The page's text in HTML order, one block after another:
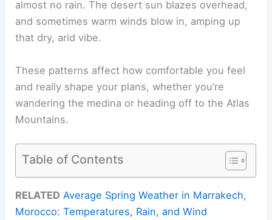
almost no rain. The desert sun blazes overhead,
and sometimes warm winds blow in, amping up
that dry, arid vibe.
These patterns affect how comfortable you feel
and really shape your plans, whether you’re
wandering the medina or heading off to the Atlas
Mountains.
Table of Contents
RELATED Average Spring Weather in Marrakech,
Morocco: Temperatures, Rain, and Wind